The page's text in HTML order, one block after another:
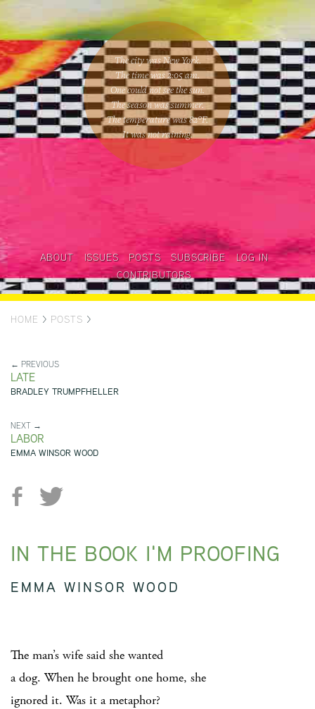
The city was New York.
The time was2:05 am.
One couldnot see the sun.
The season wassummer.
The temperature was82°F.
It was not raining.
ABOUT ISSUES POSTS SUBSCRIBE
LOG IN
CONTRIBUTORS
HOME > POSTS >
← PREVIOUS
LATE
BRADLEY TRUMPFHELLER
NEXT →
LABOR
EMMA WINSOR WOOD
IN THE BOOK I'M PROOFING
EMMA WINSOR WOOD
The man’s wife said she wanted
a dog. When he brought one home, she
ignored it. Was it a metaphor?